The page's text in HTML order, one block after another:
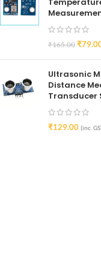
₹165.00 ₹
Ultrasonic
Distance
Transducer
₹129.00 (inc.